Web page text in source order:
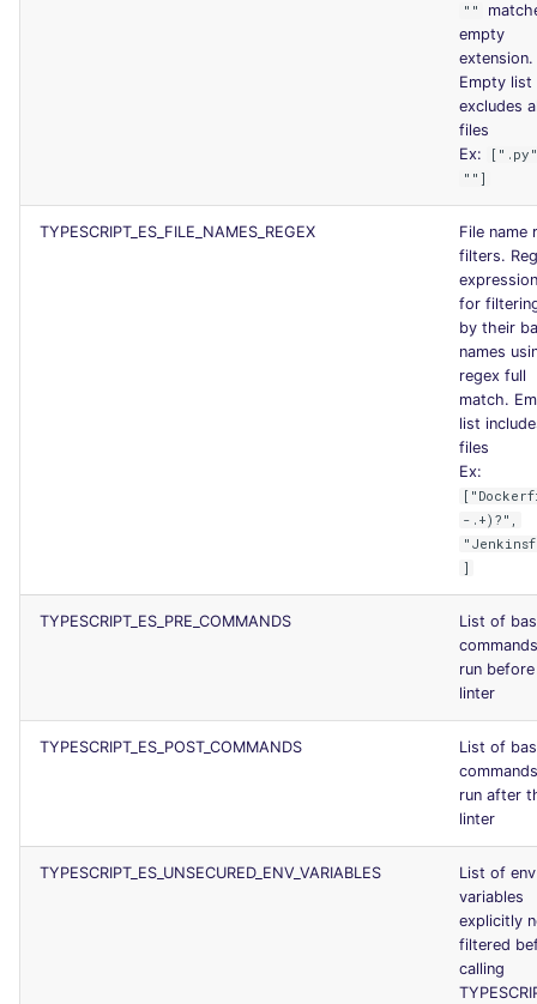
""
empty
extension.
Empty list
excludes
files
Ex:
""]
TYPESCRIPT_ES_FILE_NAMES_REGEX
File name
filters.
for
by their
names
regex full
match.
list
files
Ex:
-.+)?",
]
TYPESCRIPT_ES_PRE_COMMANDS
List of
run
linter
TYPESCRIPT_ES_POST_COMMANDS
List of
run after
linter
TYPESCRIPT_ES_UNSECURED_ENV_VARIABLES
List of env
variables
explicitly
filtered
calling